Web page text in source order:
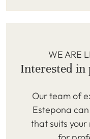
WE ARE
Interested in
Our team of
Estepona
that suits your